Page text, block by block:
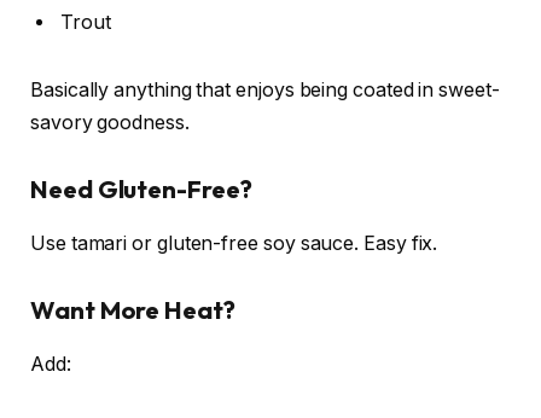
Trout
Basically anything that enjoys being coated in sweet-
savory goodness.
Need Gluten-Free?
Use tamari or gluten-free soy sauce. Easy fix.
Want More Heat?
Add: